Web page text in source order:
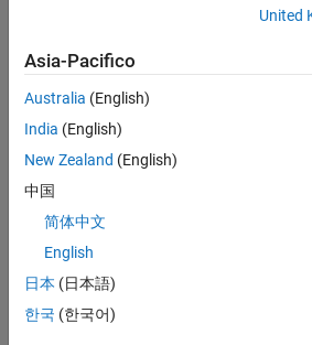
With the products,
in Windows
C:\Program Files\Polyspace
United
Asia-Pacifico
Australia (English)
India (English)
New Zealand (English)
中国
简体中文
English
日本 (日本語)
한국 (한국어)